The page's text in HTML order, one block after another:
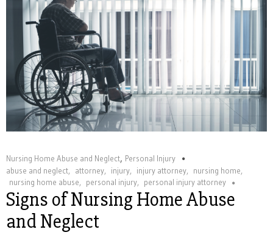
Nursing Home Abuse and Neglect, Personal Injury
abuse and neglect, attorney, injury, injury attorney, nursing home,
nursing home abuse, personal injury, personal injury attorney
Signs of Nursing Home Abuse
and Neglect